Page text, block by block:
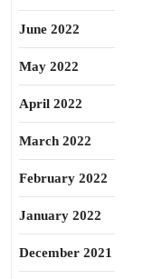
June 2022
May 2022
April 2022
March 2022
February 2022
January 2022
December 2021